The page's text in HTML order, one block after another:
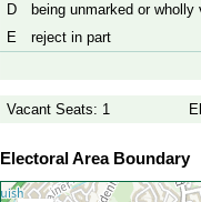
D
being unmarked or
E
reject in part
Vacant Seats: 1
Electoral Area Boundary